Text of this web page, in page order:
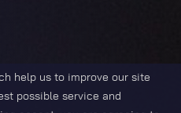
help us to improve our site
possible service and